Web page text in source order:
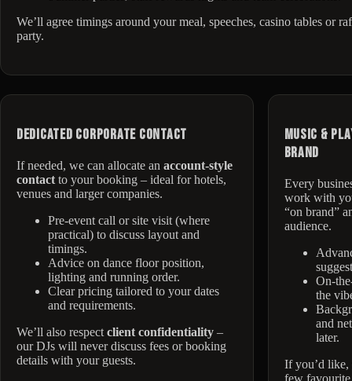
We’ll agree timings around your meal, speeches, casino tables or
party.
Dedicated Corporate Contact
If needed, we can allocate an account-style
contact to your booking – ideal for hotels,
venues and larger companies.
Pre-event call or site visit (where
practical) to discuss layout and
timings.
Advice on dance floor position,
lighting and running order.
Clear pricing tailored to your dates
and requirements.
We’ll also respect client confidentiality –
our DJs will never discuss fees or booking
details with your guests.
Music &
Brand
Every
work with
“on brand”
audience.
On-
the
and
later.
If you’d like,
few